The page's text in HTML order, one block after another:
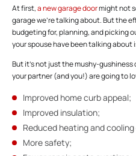
At first,a new garage doormight not
garage we’re talking about. But the
budgeting for, planning, and picking
your spouse have been talking about
But it’s not just the mushy-
your partner (and you!) are going to
Improved home curb appeal;
Improved insulation;
Reduced heating and
More safety;